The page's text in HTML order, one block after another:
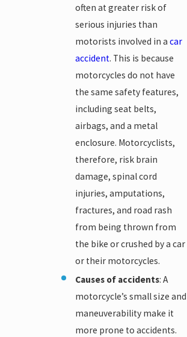
often at greater risk of
serious injuries than
motorists involved in acar
accident. This is because
motorcycles do not have
the same safety features,
including seat belts,
airbags, and a metal
enclosure. Motorcyclists,
therefore, risk brain
damage, spinal cord
injuries, amputations,
fractures, and road rash
from being thrown from
the bike or crushed by a car
or their motorcycles.
Causes of accidents: A
motorcycle’s small size and
maneuverability make it
more prone to accidents.